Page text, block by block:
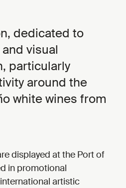
dedicated to
visual
particularly
around the
white wines from
displayed at the Port of
in promotional
artistic